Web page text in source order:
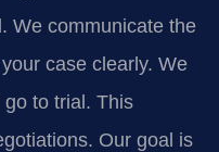
We communicate the
case clearly. We
to trial. This
Our goal is